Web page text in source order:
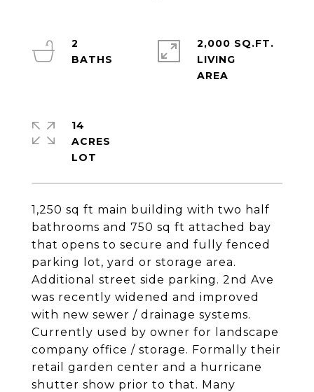
1,250 sq ft main building with two half
bathrooms and 750 sq ft attached bay
that opens to secure and fully fenced
parking lot, yard or storage area.
Additional street side parking. 2nd Ave
was recently widened and improved
with new sewer / drainage systems.
Currently used by owner for landscape
company office / storage. Formally their
retail garden center and a hurricane
shutter show prior to that. Many
2
2,000 SQ.FT.
LIVING
14
ACRES